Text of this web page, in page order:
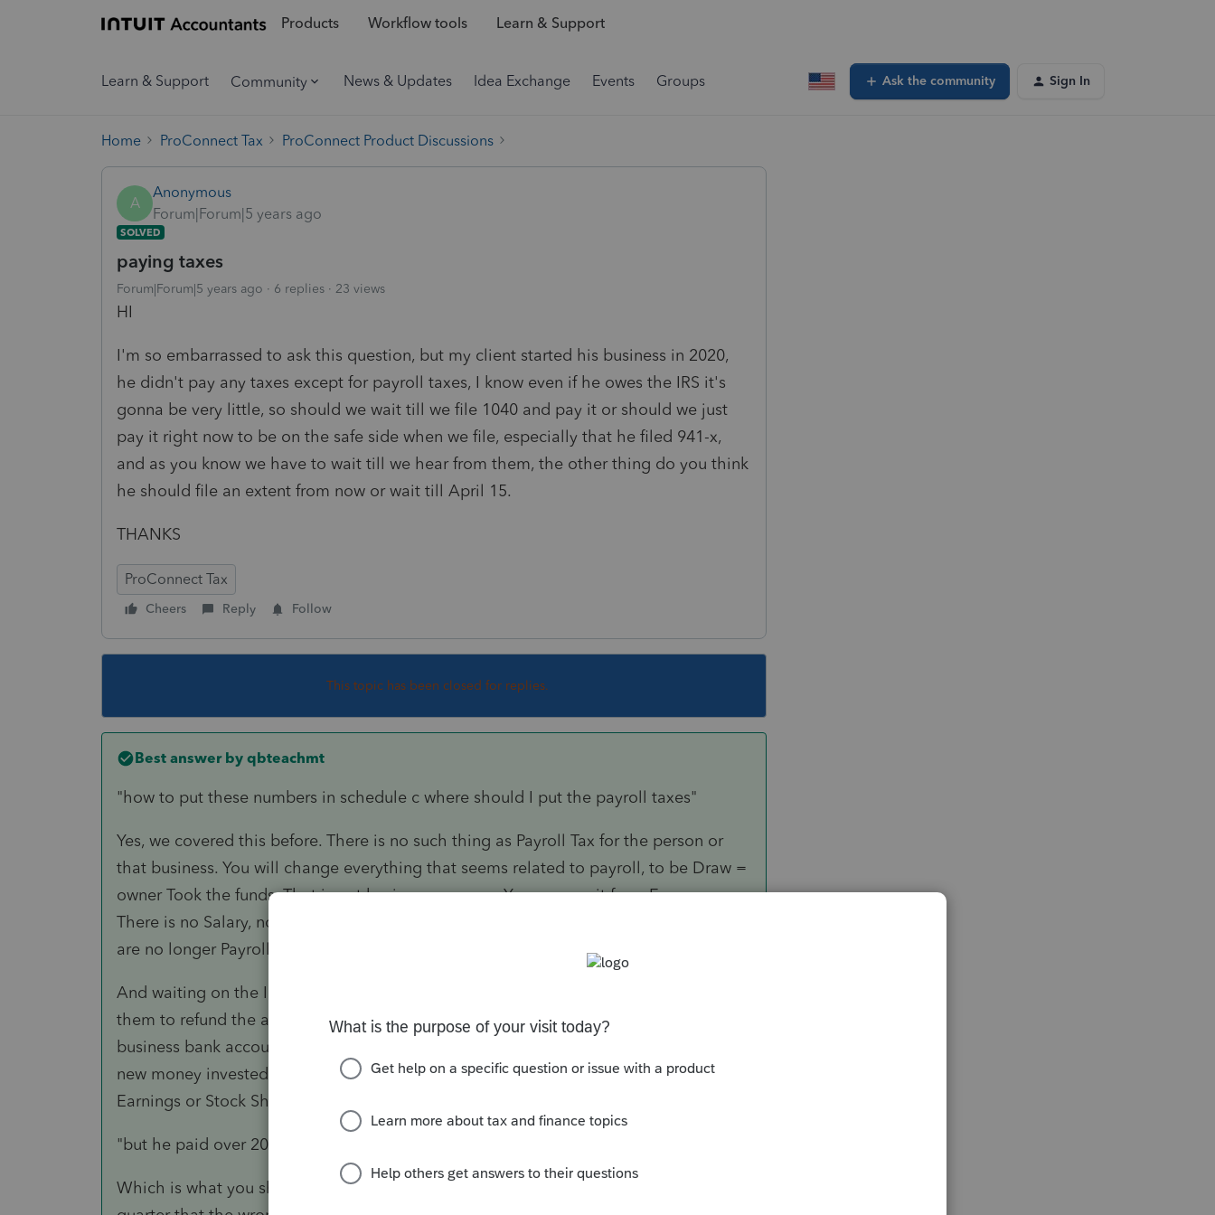
Products Workflow tools Learn & Support
Learn & Support Community News & Updates Idea Exchange Events Groups Ask the community Sign In
Home ProConnect Tax ProConnect Product Discussions
A
Anonymous
Forum|Forum|5 years ago
SOLVED
paying taxes
Forum|Forum|5 years ago 6 replies 23 views
HI
I'm so embarrassed to ask this question, but my client started his business in 2020,
he didn't pay any taxes except for payroll taxes, I know even if he owes the IRS it's
gonna be very little, so should we wait till we file 1040 and pay it or should we just
pay it right now to be on the safe side when we file, especially that he filed 941-x,
and as you know we have to wait till we hear from them, the other thing do you think
he should file an extent from now or wait till April 15.
THANKS
ProConnect Tax
Cheers Reply Follow
This topic has been closed for replies.
Best answer by qbteachmt
"how to put these numbers in schedule c where should I put the payroll taxes"
Yes, we covered this before. There is no such thing as Payroll Tax for the person or
that business. You will change everything that seems related to payroll, to be Draw =
owner Took the funds. That is not business expense. You remove it from Expense.
There is no Salary, no FICA, no SUTA and no FUTA. Any amounts treated as payroll
are no longer Payroll.
And waiting on the IRS to respond to the 941-X means you are simply waiting for
them to refund the amount, which you would then give to him, or he can put into the
business bank account as part of owner funds (like returning a draw or as if that is
new money invested), because a Schedule C business is not tracking Retained
Earnings or Stock Shares for the business in the tax filing.
"but he paid over 2000 in payroll taxes."
Which is what you should have requested be refunded, by filing 1 or more 941-X (per